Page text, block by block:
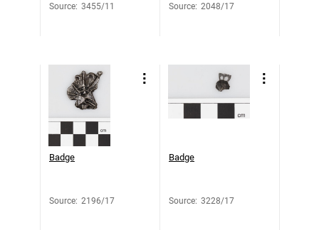
Source: 3455/11 Source: 2048/17
Badge
Source: 2196/17
Badge
Source: 3228/17